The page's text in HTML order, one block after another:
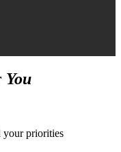
You
your priorities